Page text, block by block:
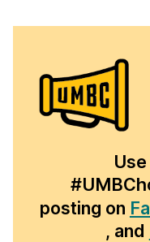
posting on
, and